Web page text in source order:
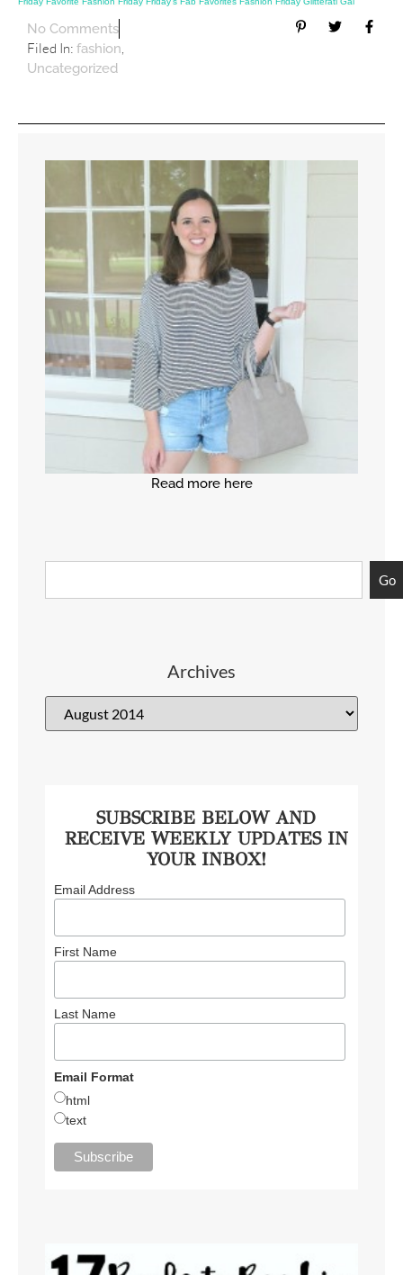
Read more here
Go
Archives
SUBSCRIBE BELOW AND
RECEIVE WEEKLY UPDATES IN
YOUR INBOX!
Email Address
First Name
Last Name
Email Format
html
text
No Comments
Filed In: fashion,
Uncategorized